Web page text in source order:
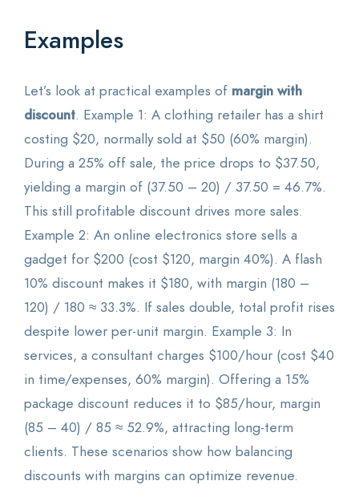
Examples
Let’s look at practical examples of margin with
discount. Example 1: A clothing retailer has a shirt
costing $20, normally sold at $50 (60% margin).
During a 25% off sale, the price drops to $37.50,
yielding a margin of (37.50 – 20) / 37.50 = 46.7%.
This still profitable discount drives more sales.
Example 2: An online electronics store sells a
gadget for $200 (cost $120, margin 40%). A flash
10% discount makes it $180, with margin (180 –
120) / 180 ≈ 33.3%. If sales double, total profit rises
despite lower per-unit margin. Example 3: In
services, a consultant charges $100/hour (cost $40
in time/expenses, 60% margin). Offering a 15%
package discount reduces it to $85/hour, margin
(85 – 40) / 85 ≈ 52.9%, attracting long-term
clients. These scenarios show how balancing
discounts with margins can optimize revenue.